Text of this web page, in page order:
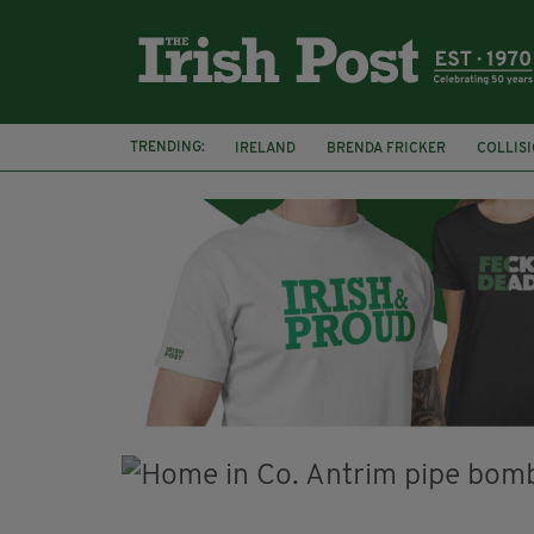
TRENDING: IRELAND BRENDA FRICKER
KPMG